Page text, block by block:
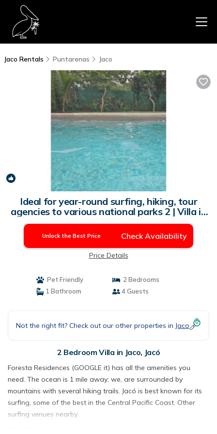
Jaco Rentals Puntarenas Jaco
Ideal for year-round surfing, hiking, tour
agencies to various national parks 2 | Villa in
Jacó
Unlock the Best Price Check Availability
Price Details
Pet Friendly
2 Bedrooms
1 Bathroom
4 Guests
Not the right fit? Check out our other properties in Jaco
2 Bedroom Villa in Jaco, Jacó
Foresta Residences (GOOGLE it) has all the amenities you
need. The ocean is 1 mile away; we, are surrounded by
mountains with several hiking trails. Jacó is best known for its
surfing, some of the best in the Central Pacific Coast. Other
surfing venues nearby.